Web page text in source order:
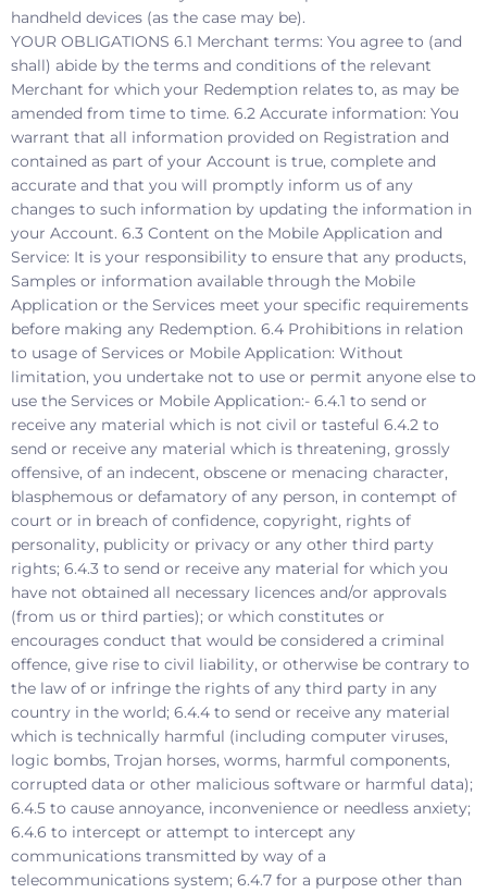
handheld devices (as the case may be).
YOUR OBLIGATIONS 6.1 Merchant terms: You agree to (and
shall) abide by the terms and conditions of the relevant
Merchant for which your Redemption relates to, as may be
amended from time to time. 6.2 Accurate information: You
warrant that all information provided on Registration and
contained as part of your Account is true, complete and
accurate and that you will promptly inform us of any
changes to such information by updating the information in
your Account. 6.3 Content on the Mobile Application and
Service: It is your responsibility to ensure that any products,
Samples or information available through the Mobile
Application or the Services meet your specific requirements
before making any Redemption. 6.4 Prohibitions in relation
to usage of Services or Mobile Application: Without
limitation, you undertake not to use or permit anyone else to
use the Services or Mobile Application:- 6.4.1 to send or
receive any material which is not civil or tasteful 6.4.2 to
send or receive any material which is threatening, grossly
offensive, of an indecent, obscene or menacing character,
blasphemous or defamatory of any person, in contempt of
court or in breach of confidence, copyright, rights of
personality, publicity or privacy or any other third party
rights; 6.4.3 to send or receive any material for which you
have not obtained all necessary licences and/or approvals
(from us or third parties); or which constitutes or
encourages conduct that would be considered a criminal
offence, give rise to civil liability, or otherwise be contrary to
the law of or infringe the rights of any third party in any
country in the world; 6.4.4 to send or receive any material
which is technically harmful (including computer viruses,
logic bombs, Trojan horses, worms, harmful components,
corrupted data or other malicious software or harmful data);
6.4.5 to cause annoyance, inconvenience or needless anxiety;
6.4.6 to intercept or attempt to intercept any
communications transmitted by way of a
telecommunications system; 6.4.7 for a purpose other than